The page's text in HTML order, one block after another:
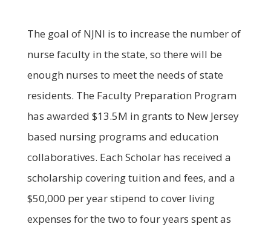
The goal of NJNI is to increase the number of
nurse faculty in the state, so there will be
enough nurses to meet the needs of state
residents. The Faculty Preparation Program
has awarded $13.5M in grants to New Jersey
based nursing programs and education
collaboratives. Each Scholar has received a
scholarship covering tuition and fees, and a
$50,000 per year stipend to cover living
expenses for the two to four years spent as